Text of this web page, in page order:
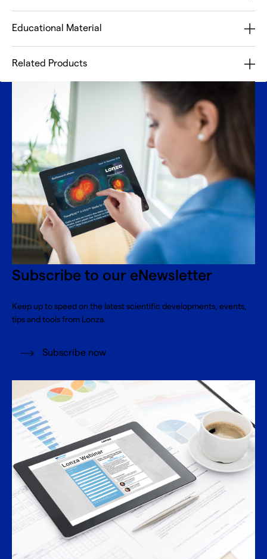
Educational Material
Related Products
Subscribe to our eNewsletter
Keep up to speed on the latest scientific developments, events,
tips and tools from Lonza.
Subscribe now